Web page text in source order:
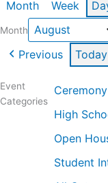
Month Week
Month
Previous Today
Event
Categories
Ceremony
High
Open
Student